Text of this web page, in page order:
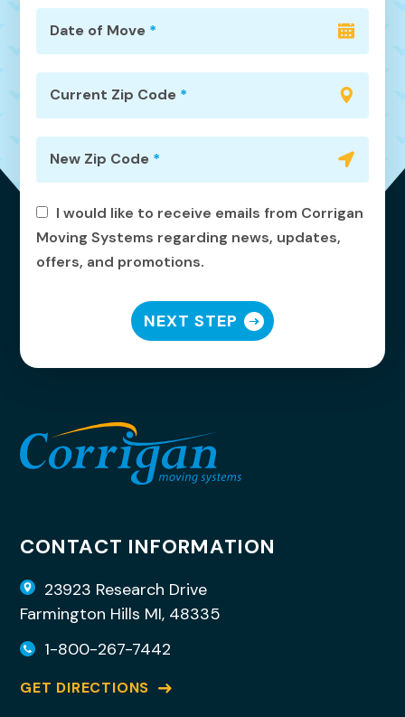
Date of Move *
Current Zip Code *
New Zip Code *
I would like to receive emails from Corrigan
Moving Systems regarding news, updates,
offers, and promotions.
NEXT STEP
CONTACT INFORMATION
23923 Research Drive
Farmington Hills MI, 48335
1-800-267-7442
GET DIRECTIONS